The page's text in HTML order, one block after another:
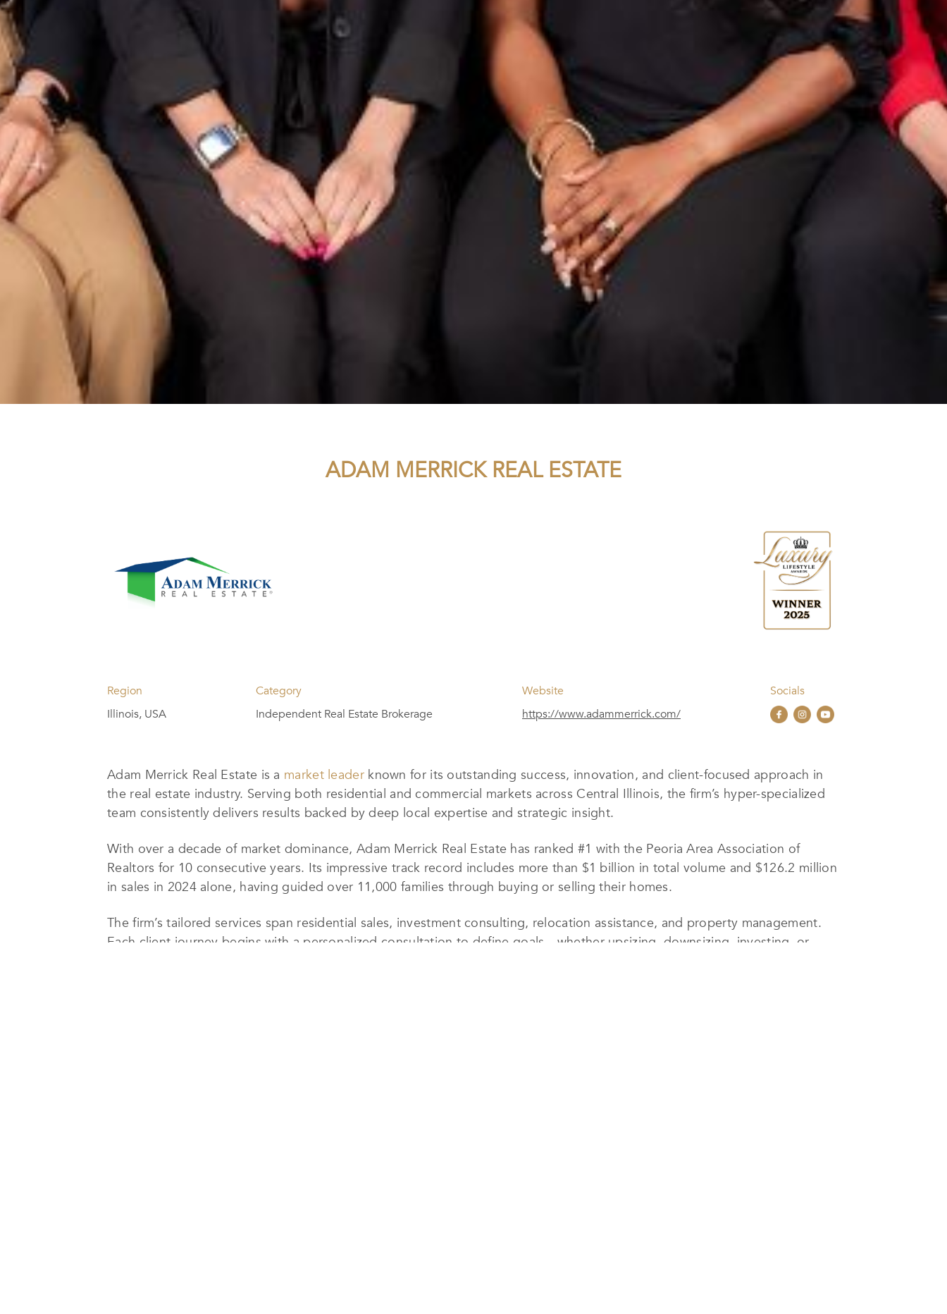
ADAM MERRICK REAL ESTATE
Region
Illinois, USA
Category
Independent Real Estate Brokerage
Website
https://www.adammerrick.com/
Socials
Adam Merrick Real Estate is a market leaderknown for its outstanding success, innovation, and client-focused approach in
the real estate industry. Serving both residential and commercial markets across Central Illinois, the firm’s hyper-specialized
team consistently delivers results backed by deep local expertise and strategic insight.
With over a decade of market dominance, Adam Merrick Real Estate has ranked #1 with the Peoria Area Association of
Realtors for 10 consecutive years. Its impressive track record includes more than $1 billion in total volume and $126.2 million
in sales in 2024 alone, having guided over 11,000 families through buying or selling their homes.
The firm’s tailored services span residential sales, investment consulting, relocation assistance, and property management.
Each client journey begins with a personalized consultation to define goals—whether upsizing, downsizing, investing, or